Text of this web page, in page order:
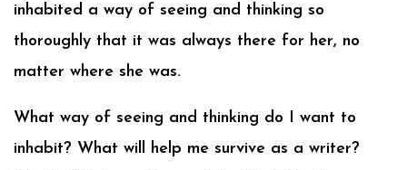
inhabited a way of seeing and thinking so
thoroughly that it was always there for her, no
matter where she was.
What way of seeing and thinking do I want to
inhabit? What will help me survive as a writer?